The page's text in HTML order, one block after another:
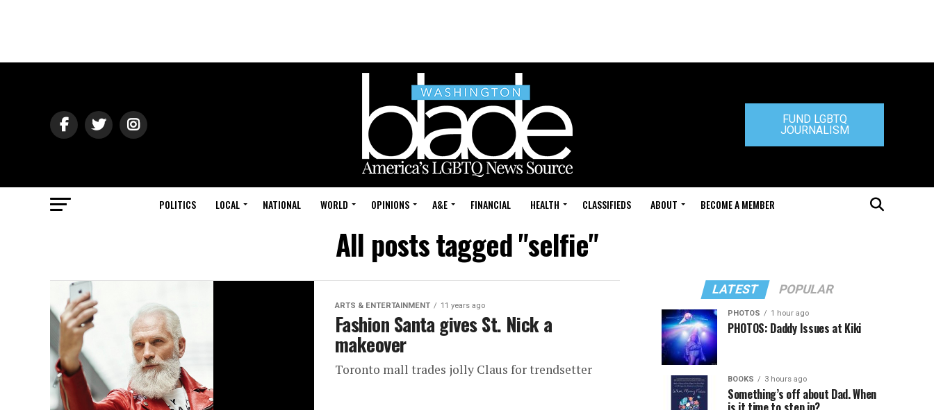
FUND LGBTQ
JOURNALISM
POLITICS LOCAL NATIONAL WORLD OPINIONS A&E FINANCIAL HEALTH CLASSIFIEDS ABOUT BECOME A MEMBER
All posts tagged "selfie"
ARTS & ENTERTAINMENT 11 years ago
Fashion Santa gives St. Nick a
makeover
Toronto mall trades jolly Claus for trendsetter
LATEST POPULAR
PHOTOS 1 hour ago
PHOTOS: Daddy Issues at Kiki
BOOKS 3 hours ago
Something’s off about Dad. When